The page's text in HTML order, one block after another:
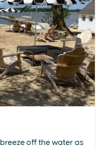
off the water as